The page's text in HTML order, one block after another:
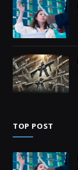
TOP POST